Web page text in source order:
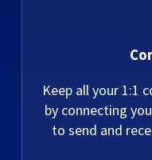
Keep all your 1:1
by connecting
to send and